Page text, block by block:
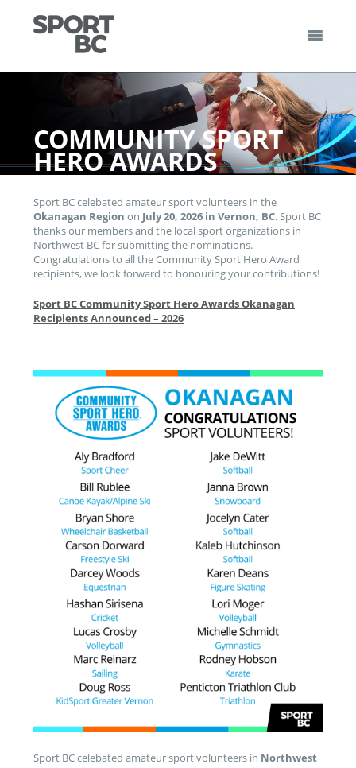
content
Sport BC
Sport BC is the Non-Profit Provincial Sport Federation
COMMUNITY SPORT
HERO AWARDS
Sport BC celebated amateur sport volunteers in the
Okanagan Region on July 20, 2026 in Vernon, BC. Sport BC
thanks our members and the local sport organizations in
Northwest BC for submitting the nominations.
Congratulations to all the Community Sport Hero Award
recipients, we look forward to honouring your contributions!
Sport BC Community Sport Hero Awards Okanagan
Recipients Announced – 2026
Sport BC celebated amateur sport volunteers in Northwest